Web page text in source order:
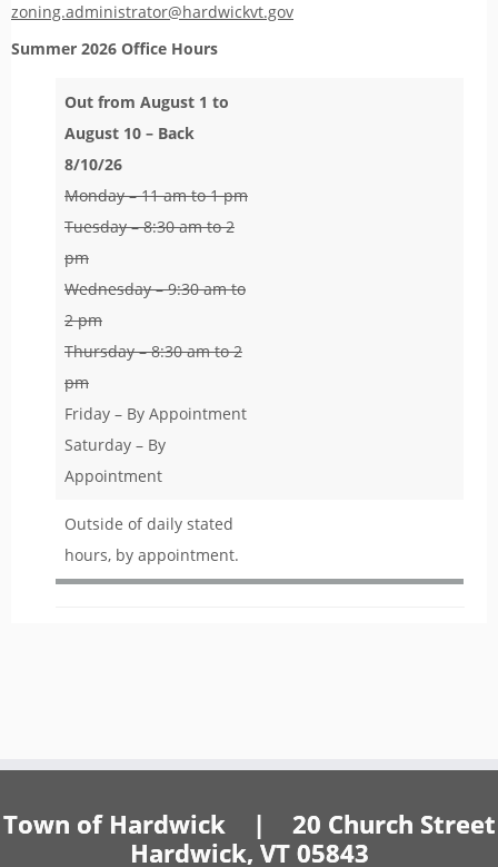
zoning.administrator@hardwickvt.gov
Summer 2026 Office Hours
Out from August 1 to
August 10 – Back
8/10/26
Monday – 11 am to 1 pm
Tuesday – 8:30 am to 2
pm
Wednesday – 9:30 am to
2 pm
Thursday – 8:30 am to 2
pm
Friday – By Appointment
Saturday – By
Appointment
Outside of daily stated
hours, by appointment.
Town of Hardwick | 20 Church Street
Hardwick, VT 05843